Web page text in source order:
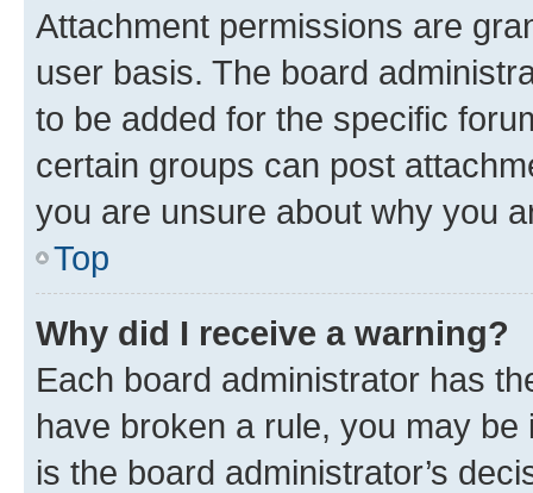
Attachment permissions are
user basis. The board
to be added for the specific
certain groups can post
you are unsure about why you
Top
Why did I receive a warning?
Each board administrator has
have broken a rule, you may
is the board administrator’s